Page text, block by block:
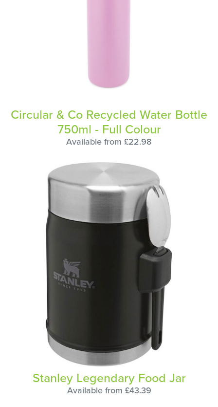
Circular & Co Recycled Water Bottle
750ml - Full Colour
Available from £22.98
Stanley Legendary Food Jar
Available from £43.39